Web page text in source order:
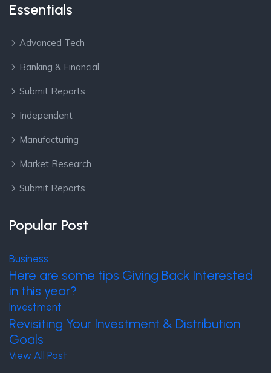
Essentials
Advanced Tech
Banking & Financial
Submit Reports
Independent
Manufacturing
Market Research
Submit Reports
Popular Post
Business
Here are some tips Giving Back Interested
in this year?
Investment
Revisiting Your Investment & Distribution
Goals
View All Post